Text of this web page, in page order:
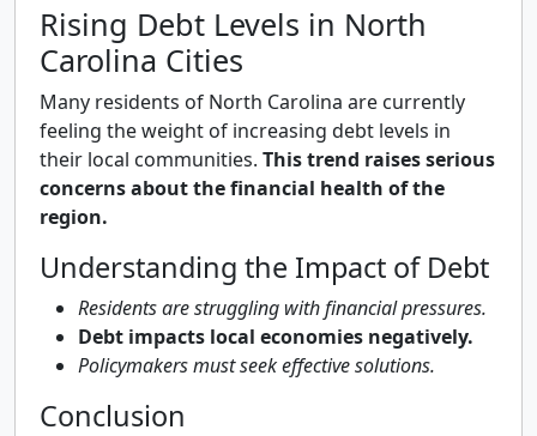
Rising Debt Levels in North
Carolina Cities
Many residents of North Carolina are currently
feeling the weight of increasing debt levels in
their local communities. This trend raises serious
concerns about the financial health of the
region.
Understanding the Impact of Debt
Residents are struggling with financial pressures.
Debt impacts local economies negatively.
Policymakers must seek effective solutions.
Conclusion